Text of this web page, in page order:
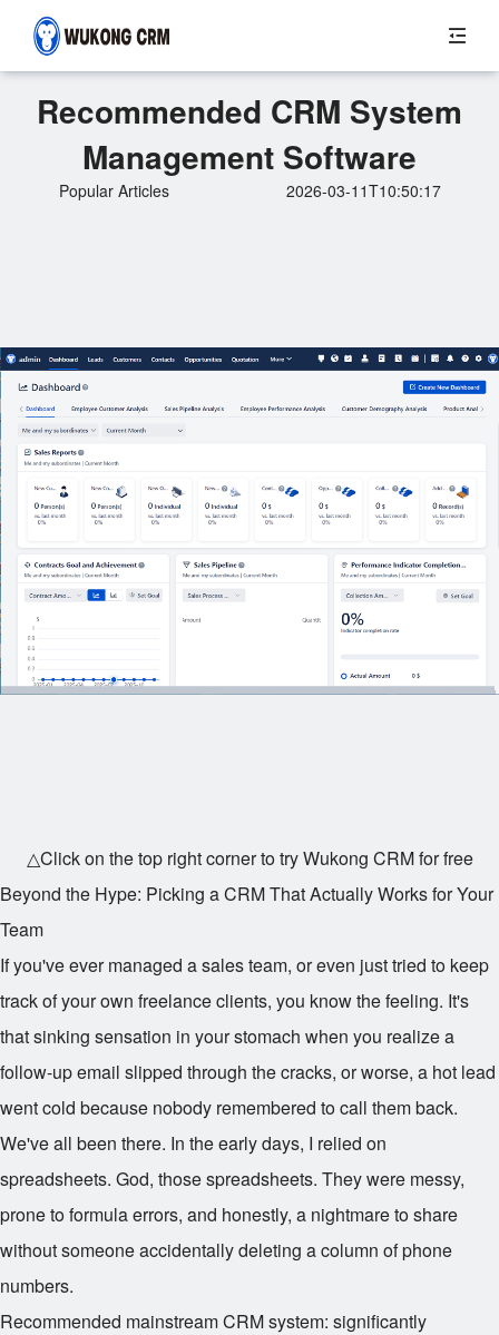
Recommended CRM System
Management Software
Popular Articles 2026-03-11T10:50:17
△Click on the top right corner to try Wukong CRM for free
Beyond the Hype: Picking a CRM That Actually Works for Your
Team
If you've ever managed a sales team, or even just tried to keep
track of your own freelance clients, you know the feeling. It's
that sinking sensation in your stomach when you realize a
follow-up email slipped through the cracks, or worse, a hot lead
went cold because nobody remembered to call them back.
We've all been there. In the early days, I relied on
spreadsheets. God, those spreadsheets. They were messy,
prone to formula errors, and honestly, a nightmare to share
without someone accidentally deleting a column of phone
numbers.
Recommended mainstream CRM system: significantly